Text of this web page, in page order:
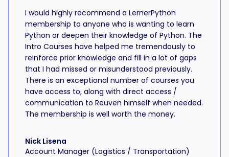
I would highly recommend a LernerPython
membership to anyone who is wanting to learn
Python or deepen their knowledge of Python. The
Intro Courses have helped me tremendously to
reinforce prior knowledge and fill in a lot of gaps
that I had missed or misunderstood previously.
There is an exceptional number of courses you
have access to, along with direct access /
communication to Reuven himself when needed.
The membership is well worth the money.
Nick Lisena
Account Manager (Logistics / Transportation)